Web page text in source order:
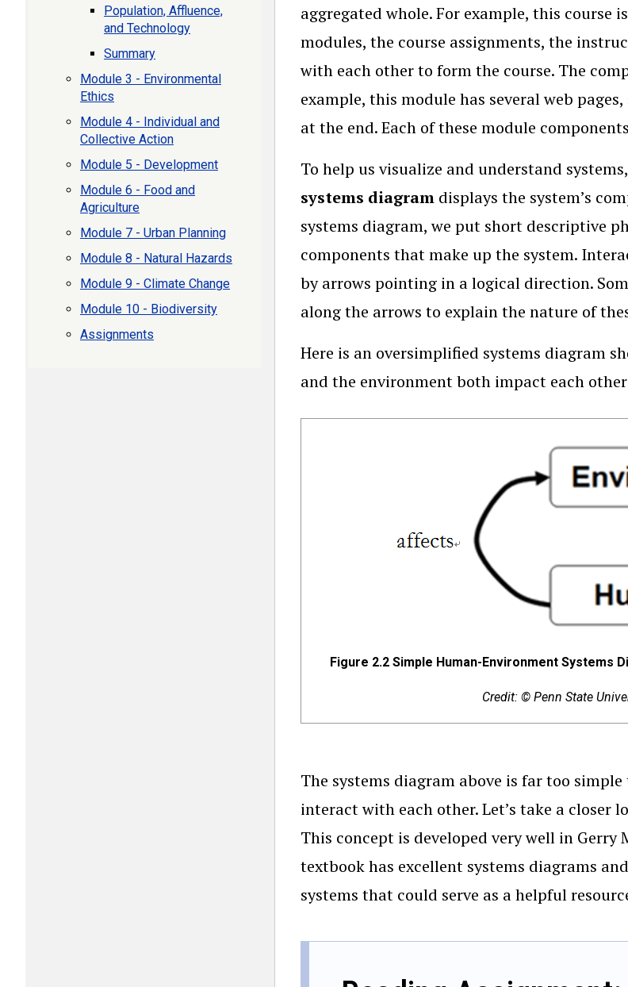
aggregated whole. For example, this course
modules, the course assignments, the
with each other to form the course. The
example, this module has several web
at the end. Each of these module
To help us visualize and understand
systems diagram displays the system’s
systems diagram, we put short descriptive
components that make up the system.
by arrows pointing in a logical direction.
along the arrows to explain the nature of
Here is an oversimplified systems diagram
and the environment both impact each
Figure 2.2 Simple Human-Environment Systems
Credit: © Penn State
The systems diagram above is far too
interact with each other. Let’s take a closer
This concept is developed very well in Gerry
textbook has excellent systems diagrams
systems that could serve as a helpful
Population, Affluence,
and Technology
Summary
Module 3 - Environmental
Ethics
Module 4 - Individual and
Collective Action
Module 5 - Development
Module 6 - Food and
Agriculture
Module 7 - Urban Planning
Module 8 - Natural Hazards
Module 9 - Climate Change
Module 10 - Biodiversity
Assignments